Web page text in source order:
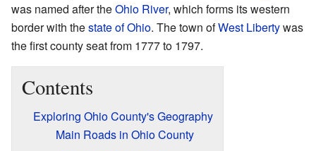
was named after theOhio River, which forms its western
border with thestate of Ohio. The town ofWest Libertywas
the first county seat from 1777 to 1797.
Contents
Exploring Ohio County's Geography
Main Roads in Ohio County